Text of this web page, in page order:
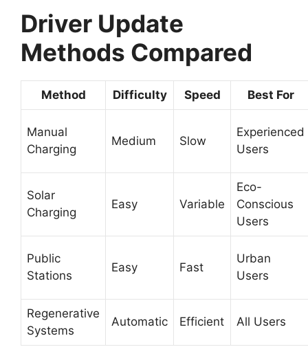
Driver Update
Methods Compared
Method Difficulty Speed Best For
Manual
Charging
Medium Slow
Experienced
Users
Solar
Charging
Easy Variable
Eco-
Conscious
Users
Public
Stations
Easy Fast
Urban
Users
Regenerative
Systems
Automatic Efficient All Users